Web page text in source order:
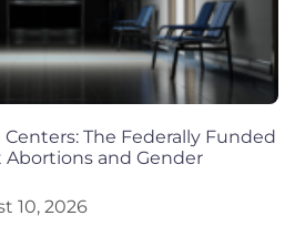
The Federally Funded
Abortions and Gender
10, 2026